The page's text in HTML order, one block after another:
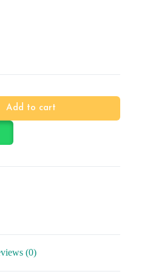
Add to cart
(0)